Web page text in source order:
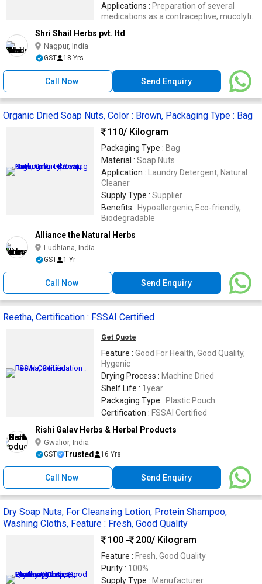
Applications : Preparation of several
medications as a contraceptive, mucolytic
Shri Shail Herbs pvt. ltd
Nagpur, India
GST 18 Yrs
Call Now Send Enquiry
Organic Dried Soap Nuts, Color : Brown, Packaging Type : Bag
110/ Kilogram
Packaging Type : Bag
Material : Soap Nuts
Application :
Laundry Detergent, Natural
Cleaner
Supply Type : Supplier
Benefits : Hypoallergenic, Eco-friendly,
Biodegradable
Alliance the Natural Herbs
Ludhiana, India
GST 1 Yr
Call Now Send Enquiry
Reetha, Certification : FSSAI Certified
Get Quote
Feature : Good For Health, Good Quality,
Hygenic
Drying Process : Machine Dried
Shelf Life : 1year
Packaging Type : Plastic Pouch
Certification : FSSAI Certified
Rishi Galav Herbs & Herbal Products
Gwalior, India
GST Trusted 16 Yrs
Call Now Send Enquiry
Dry Soap Nuts, For Cleansing Lotion, Protein Shampoo,
Washing Cloths, Feature : Fresh, Good Quality
100 -
200/ Kilogram
Feature : Fresh, Good Quality
Purity : 100%
Supply Type : Manufacturer